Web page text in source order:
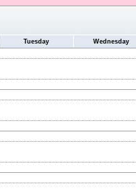
Tuesday Wednesday